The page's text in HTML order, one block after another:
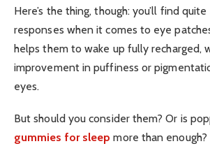
Here’s the thing, though: you’ll find
responses when it comes to eye
helps them to wake up fully recharged,
improvement in puffiness or
eyes.
But should you consider them? Or is
gummies for sleep more than enough?